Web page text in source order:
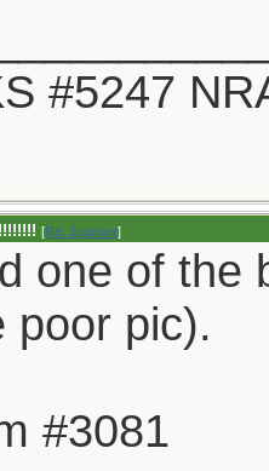
#5247
[Re: 1gunner]
one of the
poor pic).
#3081